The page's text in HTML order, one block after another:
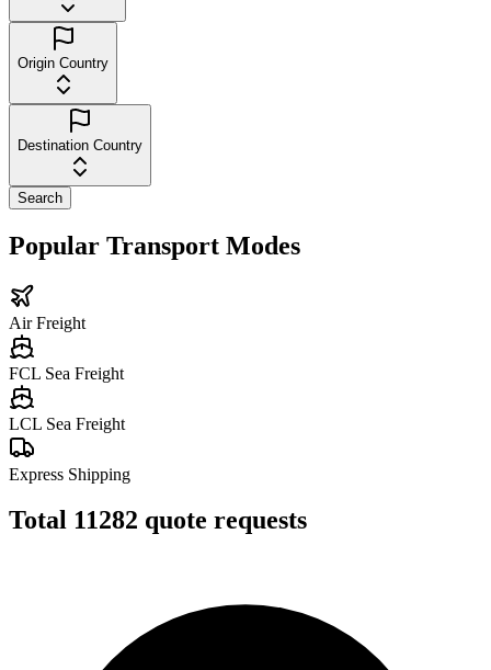
Origin Country
Destination Country
Search
Popular Transport Modes
Air Freight
FCL Sea Freight
LCL Sea Freight
Express Shipping
Total 11282 quote requests